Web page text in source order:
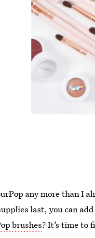
any more than I
last, you can
brushes? It’s time to